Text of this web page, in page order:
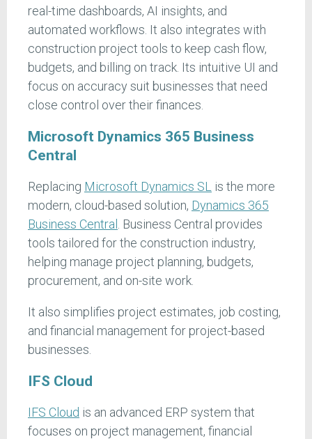
real-time dashboards, AI insights, and
automated workflows. It also integrates with
construction project tools to keep cash flow,
budgets, and billing on track. Its intuitive UI and
focus on accuracy suit businesses that need
close control over their finances.
Microsoft Dynamics 365 Business
Central
Replacing Microsoft Dynamics SL
is the more
modern, cloud-based solution, Dynamics 365
Business Central . Business Central provides
tools tailored for the construction industry,
helping manage project planning, budgets,
procurement, and on-site work.
It also simplifies project estimates, job costing,
and financial management for project-based
businesses.
IFS Cloud
IFS Cloud is an advanced ERP system that
focuses on project management, financial